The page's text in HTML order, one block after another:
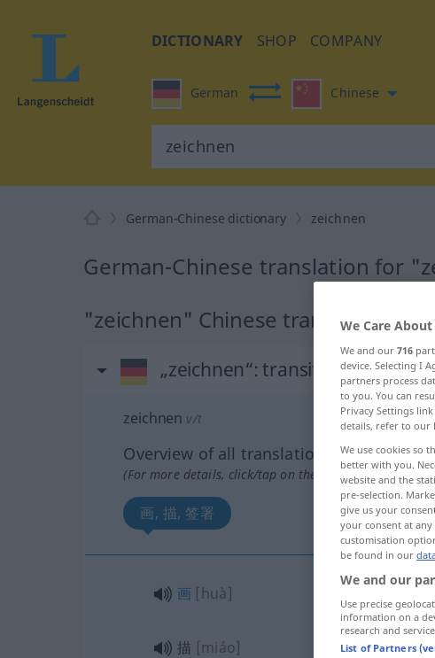
DICTIONARY SHOP COMPANY
German Chinese
German-Chinese dictionary zeichnen
German-Chinese translation for
"zeichnen" Chinese translation
„zeichnen“: transitives Verb
zeichnen v/t
Overview of all translations
(For more details, click/tap on the translation)
画, 描, 签署
画 [huà]
描 [miáo]
We Care
We and our 716
device. Selecting I
partners process
to you. You can
Privacy Settings
details, refer to our
We use cookies so
better with you.
website and the
pre-selection.
give us your
your consent at
customisation
be found in our
We and our
Use precise
information on a
research and
List of Partners